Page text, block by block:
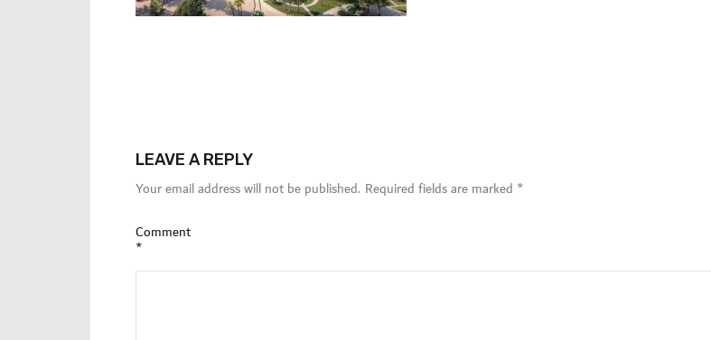
LEAVE A REPLY
Your email address will not be published. Required fields are marked *
Comment
*